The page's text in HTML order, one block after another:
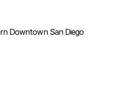
Downtown San Diego